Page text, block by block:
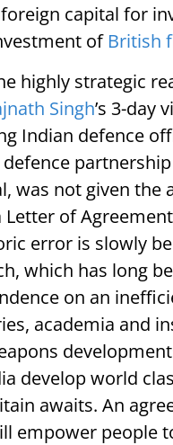
capital for
of British
highly strategic
Singh’s 3-day
Indian defence
was not given the
of
error is slowly
which has long
on an
academia and
develop world
awaits. An
empower people